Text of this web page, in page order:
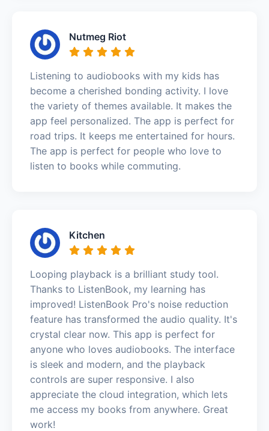
Nutmeg Riot
Listening to audiobooks with my kids has
become a cherished bonding activity. I love
the variety of themes available. It makes the
app feel personalized. The app is perfect for
road trips. It keeps me entertained for hours.
The app is perfect for people who love to
listen to books while commuting.
Kitchen
Looping playback is a brilliant study tool.
Thanks to ListenBook, my learning has
improved! ListenBook Pro's noise reduction
feature has transformed the audio quality. It's
crystal clear now. This app is perfect for
anyone who loves audiobooks. The interface
is sleek and modern, and the playback
controls are super responsive. I also
appreciate the cloud integration, which lets
me access my books from anywhere. Great
work!